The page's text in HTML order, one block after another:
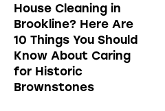
House Cleaning in
Brookline? Here Are
10 Things You Should
Know About Caring
for Historic
Brownstones